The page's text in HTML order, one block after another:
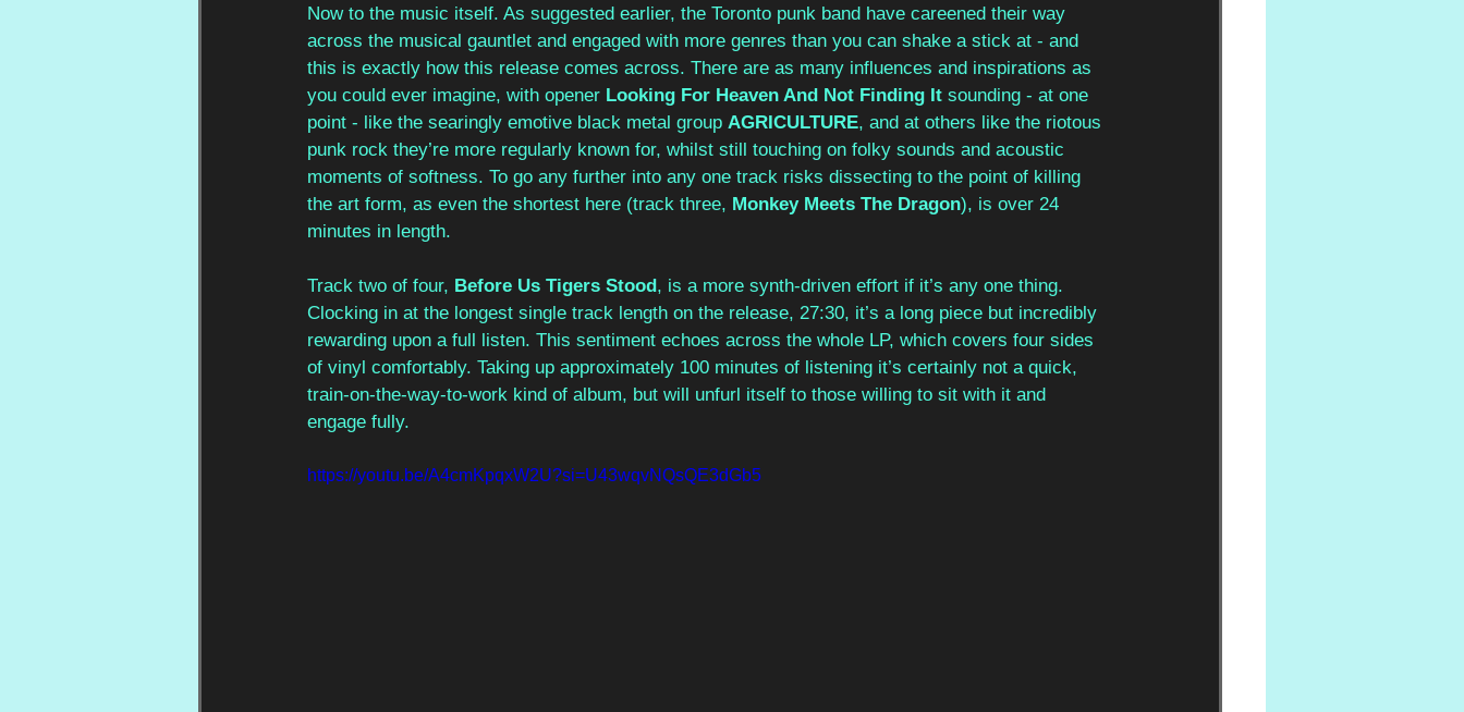
Now to the music itself. As suggested earlier, the Toronto punk band have careened their way
across the musical gauntlet and engaged with more genres than you can shake a stick at - and
this is exactly how this release comes across. There are as many influences and inspirations as
you could ever imagine, with opener Looking For Heaven And Not Finding It sounding - at one
point - like the searingly emotive black metal group AGRICULTURE, and at others like the riotous
punk rock they’re more regularly known for, whilst still touching on folky sounds and acoustic
moments of softness. To go any further into any one track risks dissecting to the point of killing
the art form, as even the shortest here (track three, Monkey Meets The Dragon), is over 24
minutes in length.
Track two of four, Before Us Tigers Stood, is a more synth-driven effort if it’s any one thing.
Clocking in at the longest single track length on the release, 27:30, it’s a long piece but incredibly
rewarding upon a full listen. This sentiment echoes across the whole LP, which covers four sides
of vinyl comfortably. Taking up approximately 100 minutes of listening it’s certainly not a quick,
train-on-the-way-to-work kind of album, but will unfurl itself to those willing to sit with it and
engage fully.
https://youtu.be/A4cmKpqxW2U?si=U43wqvNQsQE3dGb5